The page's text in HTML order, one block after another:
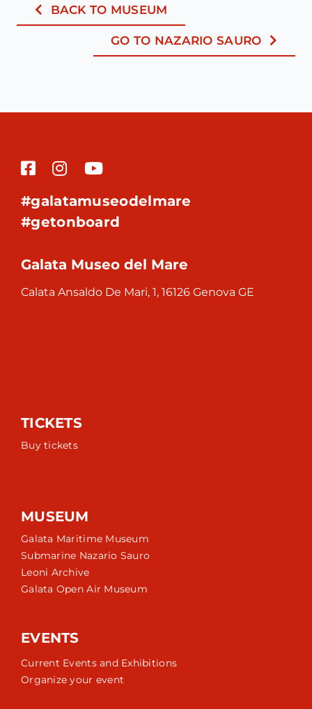
BACK TO MUSEUM
GO TO NAZARIO SAURO
#galatamuseodelmare
#getonboard
Galata Museo del Mare
Calata Ansaldo De Mari, 1, 16126 Genova GE
TICKETS
Buy tickets
MUSEUM
Galata Maritime Museum
Submarine Nazario Sauro
Leoni Archive
Galata Open Air Museum
EVENTS
Current Events and Exhibitions
Organize your event